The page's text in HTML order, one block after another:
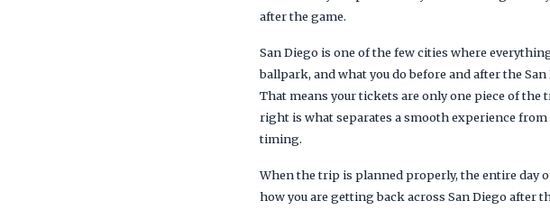
after the game.
San Diego is one of the few cities where
ballpark, and what you do before and after the
That means your tickets are only one piece of the
right is what separates a smooth experience
timing.
When the trip is planned properly, the entire day
how you are getting back across San Diego after